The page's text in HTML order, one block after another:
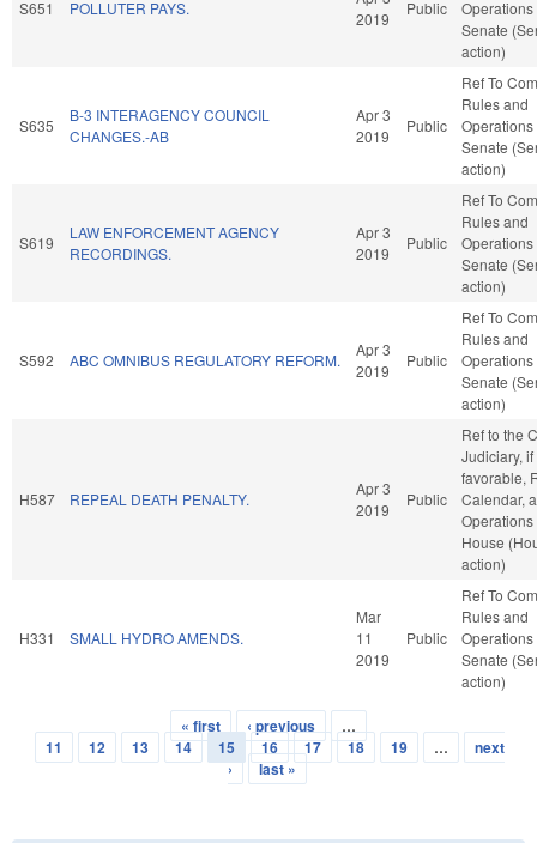
S651 POLLUTER PAYS.
2019
Public
Operations
Senate
action)
S635
B-3 INTERAGENCY COUNCIL
CHANGES.-AB
Apr 3
2019
Public
Ref To
Rules and
Operations
Senate
action)
S619
LAW ENFORCEMENT AGENCY
RECORDINGS.
Apr 3
2019
Public
Ref To
Rules and
Operations
Senate
action)
S592 ABC OMNIBUS REGULATORY REFORM.
Apr 3
2019
Public
Ref To
Rules and
Operations
Senate
action)
H587 REPEAL DEATH PENALTY.
Apr 3
2019
Public
Ref to the
Judiciary, if
favorable,
Calendar,
Operations
House
action)
H331 SMALL HYDRO AMENDS.
Mar
11
2019
Public
Ref To
Rules and
Operations
Senate
action)
Pages
« first ‹ previous
…
11
12 13 14 15 16 17 18 19 …
next
›
last »